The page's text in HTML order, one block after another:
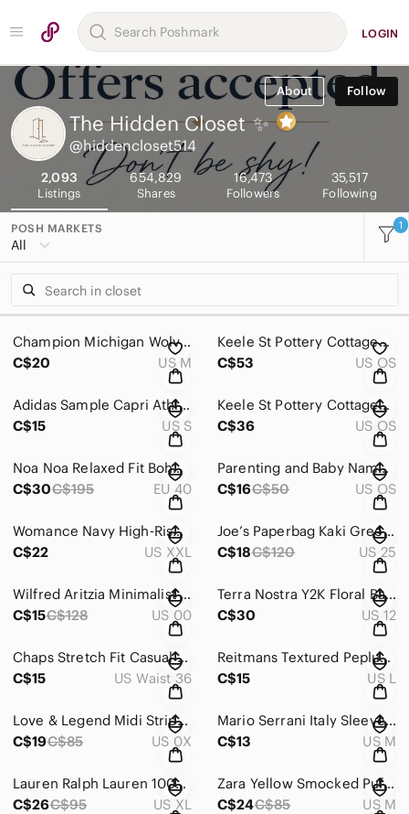
LOGIN
About Follow
The Hidden Closet ✨
@hiddencloset514
2,093
Listings
654,829
Shares
16,473
Followers
35,517
Following
POSH MARKETS
All
1
Champion Michigan Wolverines Athletic Grey Hoodie Size Medium
C$20
US M
Keele St Pottery Cottageware Rustic Teapot & Sugar Bowl Duo, Made in England
C$53
US OS
Adidas Sample Capri Athletic Black Orange Leggings Size Small
C$15
US S
Keele St Pottery Cottageware Rustic Hand painted Teapot
C$36
US OS
Noa Noa Relaxed Fit Boho Flowy Ruffle Black Pants with Elastic Waist – Size 40
C$30C$195 EU 40
Parenting and Baby Name Books Set Bundle
C$16C$50 US OS
Womance Navy High‑Rise Performance Leggings Size XXL
C$22
US XXL
Joe’s Paperbag Kaki Green Waist Utility Jogger Pants Size 25
C$18C$120 US 25
Wilfred Aritzia Minimalist Black Pants Size 00
C$15C$128 US 00
Terra Nostra Y2K Floral Babydoll Empire Waist Chiffon Dress Size 12
C$30
US 12
Chaps Stretch Fit Casual Beige Pants Size 36 X 32
C$15
US Waist 36
Reitmans Textured Peplum Top with Pearl Embellished Neckline Size Large
C$15
US L
Love & Legend Midi Striped Sleeveless Shirt Dress with Tie Waist Size X
C$19C$85 US 0X
Mario Serrani Italy Sleeveless Black & White Floral Blouse – Size Medium
C$13
US M
Lauren Ralph Lauren 100% Cotton Pink V-Neck Short Sleeve Knit Top Size XL
C$26C$95 US XL
Zara Yellow Smocked Puff Sleeve Mini Dress – Size Medium
C$24C$85 US M